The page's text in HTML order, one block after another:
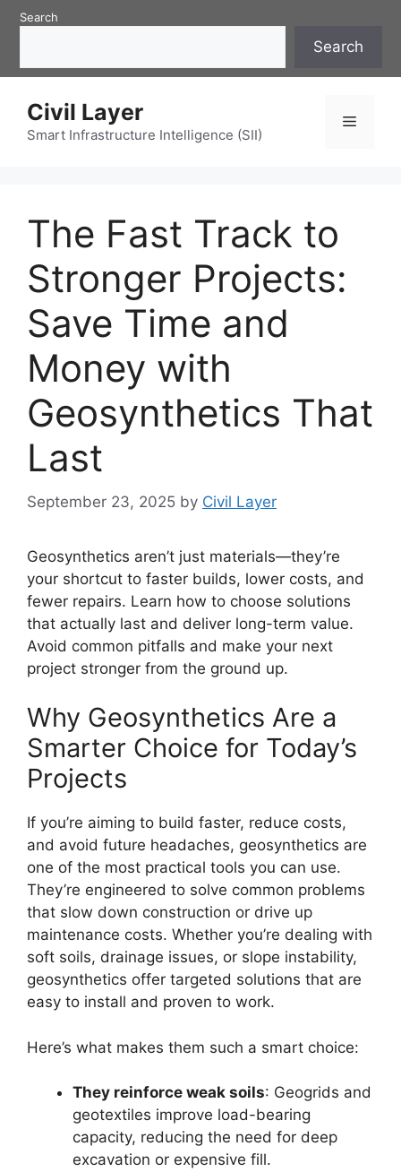
SkipSearch
Search
Civil Layer
Smart Infrastructure Intelligence (SII)
Menu
The Fast Track to
Stronger Projects:
Save Time and
Money with
Geosynthetics That
Last
September 23, 2025 by Civil Layer
Geosynthetics aren’t just materials—they’re
your shortcut to faster builds, lower costs, and
fewer repairs. Learn how to choose solutions
that actually last and deliver long-term value.
Avoid common pitfalls and make your next
project stronger from the ground up.
Why Geosynthetics Are a
Smarter Choice for Today’s
Projects
If you’re aiming to build faster, reduce costs,
and avoid future headaches, geosynthetics are
one of the most practical tools you can use.
They’re engineered to solve common problems
that slow down construction or drive up
maintenance costs. Whether you’re dealing with
soft soils, drainage issues, or slope instability,
geosynthetics offer targeted solutions that are
easy to install and proven to work.
Here’s what makes them such a smart choice:
They reinforce weak soils: Geogrids and
geotextiles improve load-bearing
capacity, reducing the need for deep
excavation or expensive fill.